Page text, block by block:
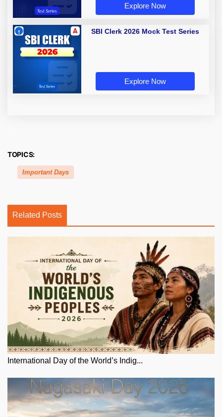
Explore Now
SBI Clerk 2026 Mock Test Series
Explore Now
TOPICS:
Important Days
Related Posts
International Day of the World’s Indig...